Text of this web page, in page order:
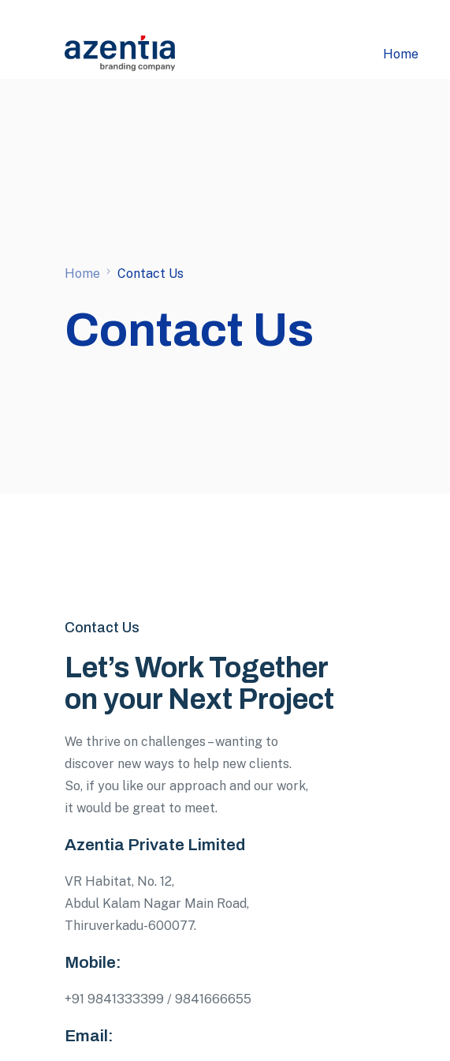
Home
Home Contact Us
Contact Us
Contact Us
Let’s Work Together
on your Next Project
We thrive on challenges – wanting to
discover new ways to help new clients.
So, if you like our approach and our work,
it would be great to meet.
Azentia Private Limited
VR Habitat, No. 12,
Abdul Kalam Nagar Main Road,
Thiruverkadu-600077.
Mobile:
+91 9841333399 / 9841666655
Email: